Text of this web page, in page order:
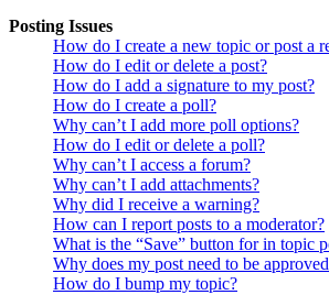
Posting Issues
How do I create a new topic or post a
How do I edit or delete a post?
How do I add a signature to my post?
How do I create a poll?
Why can’t I add more poll options?
How do I edit or delete a poll?
Why can’t I access a forum?
Why can’t I add attachments?
Why did I receive a warning?
How can I report posts to a moderator?
What is the “Save” button for in topic
Why does my post need to be
How do I bump my topic?